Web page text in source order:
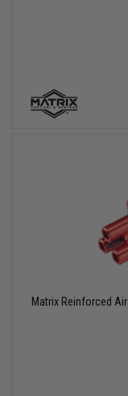
Matrix Reinforced